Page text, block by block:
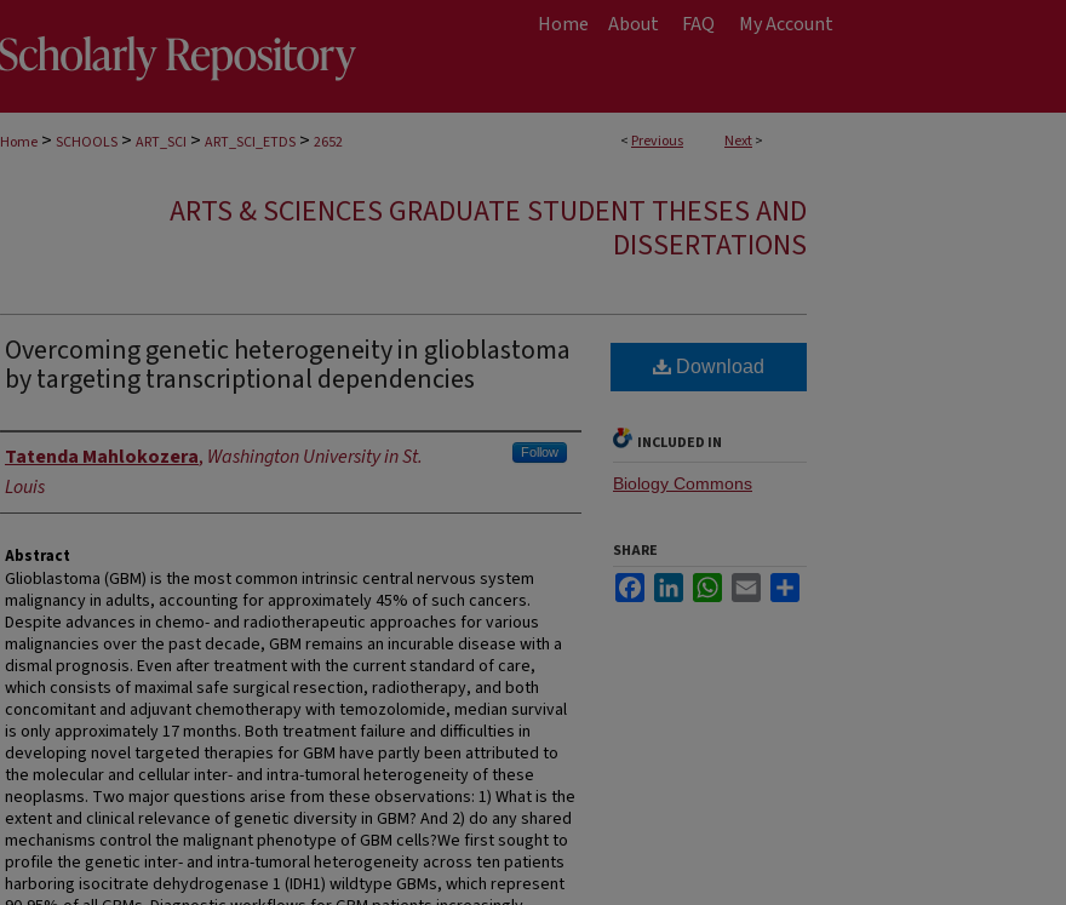
Home About FAQ My Account
< Previous Next>
Home > SCHOOLS > ART_SCI > ART_SCI_ETDS > 2652
ARTS & SCIENCES GRADUATE STUDENT THESES AND
DISSERTATIONS
Overcoming genetic heterogeneity in glioblastoma
by targeting transcriptional dependencies
Author
Tatenda Mahlokozera, Washington University in St.
Louis
Follow
Abstract
Glioblastoma (GBM) is the most common intrinsic central nervous system
malignancy in adults, accounting for approximately 45% of such cancers.
Despite advances in chemo- and radiotherapeutic approaches for various
malignancies over the past decade, GBM remains an incurable disease with a
dismal prognosis. Even after treatment with the current standard of care,
which consists of maximal safe surgical resection, radiotherapy, and both
concomitant and adjuvant chemotherapy with temozolomide, median survival
is only approximately 17 months. Both treatment failure and difficulties in
developing novel targeted therapies for GBM have partly been attributed to
the molecular and cellular inter- and intra-tumoral heterogeneity of these
neoplasms. Two major questions arise from these observations: 1) What is the
extent and clinical relevance of genetic diversity in GBM? And 2) do any shared
mechanisms control the malignant phenotype of GBM cells?We first sought to
profile the genetic inter- and intra-tumoral heterogeneity across ten patients
harboring isocitrate dehydrogenase 1 (IDH1) wildtype GBMs, which represent
Download
INCLUDED IN
Biology Commons
SHARE
FacebookLinkedInWhatsApp
Email